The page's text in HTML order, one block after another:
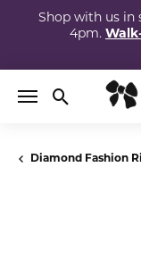
Shop with us in
4pm.
Toggle
Diamond Fashion